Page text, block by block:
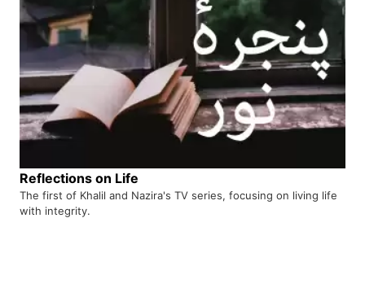
Reflections on Life
The first of Khalil and Nazira's TV series, focusing on living life
with integrity.